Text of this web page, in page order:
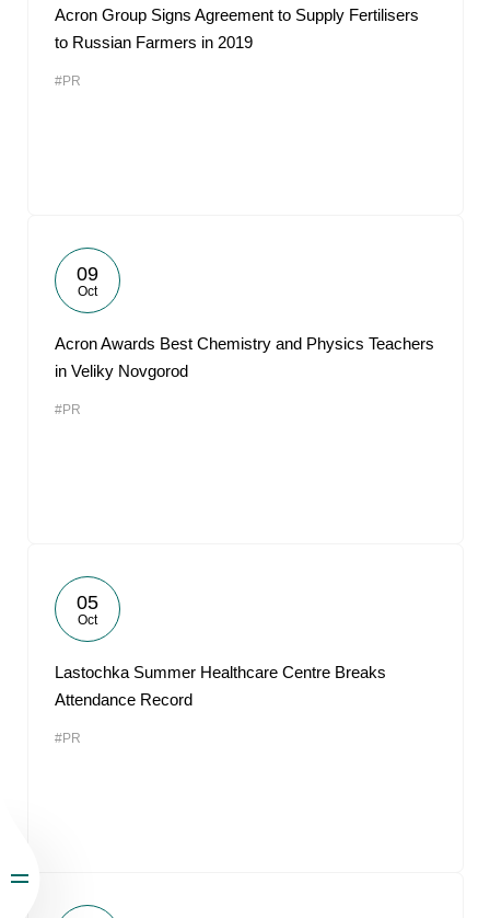
Acron Group Signs Agreement to Supply Fertilisers
to Russian Farmers in 2019
#PR
09
Oct
Acron Awards Best Chemistry and Physics Teachers
in Veliky Novgorod
#PR
05
Oct
Lastochka Summer Healthcare Centre Breaks
Attendance Record
#PR